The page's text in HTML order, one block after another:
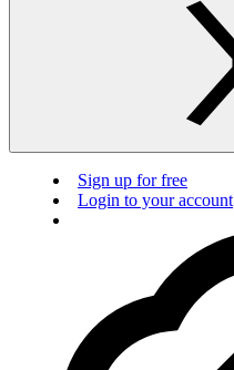
Sign up for free
Login to your account